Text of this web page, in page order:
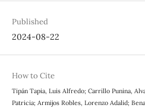
Published
2024-08-22
How to Cite
Tipán Tapia, Luis Alfredo; Carrillo Punina,
Patricia; Armijos Robles, Lorenzo Adalid;